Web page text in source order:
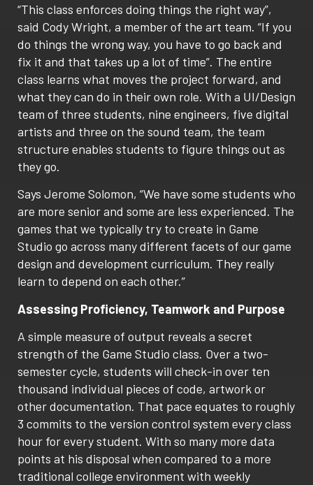
“This class enforces doing things the right way”,
said Cody Wright, a member of the art team. “If you
do things the wrong way, you have to go back and
fix it and that takes up a lot of time”. The entire
class learns what moves the project forward, and
what they can do in their own role. With a UI/Design
team of three students, nine engineers, five digital
artists and three on the sound team, the team
structure enables students to figure things out as
they go.
Says Jerome Solomon, “We have some students who
are more senior and some are less experienced. The
games that we typically try to create in Game
Studio go across many different facets of our game
design and development curriculum. They really
learn to depend on each other.”
Assessing Proficiency, Teamwork and Purpose
A simple measure of output reveals a secret
strength of the Game Studio class. Over a two-
semester cycle, students will check-in over ten
thousand individual pieces of code, artwork or
other documentation. That pace equates to roughly
3 commits to the version control system every class
hour for every student. With so many more data
points at his disposal when compared to a more
traditional college environment with weekly